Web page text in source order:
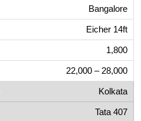
Bangalore
Eicher 14ft
1,800
22,000 – 28,000
Kolkata
Tata 407